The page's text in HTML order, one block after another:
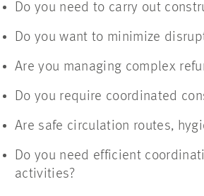
Do you need to carry out
Do you want to minimize
Are you managing complex
Do you require coordinated
Are safe circulation routes,
Do you need efficient
activities?